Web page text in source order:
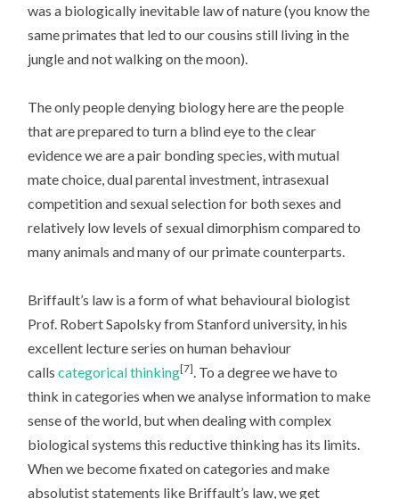
was a biologically inevitable law of nature (you know the
same primates that led to our cousins still living in the
jungle and not walking on the moon).
The only people denying biology here are the people
that are prepared to turn a blind eye to the clear
evidence we are a pair bonding species, with mutual
mate choice, dual parental investment, intrasexual
competition and sexual selection for both sexes and
relatively low levels of sexual dimorphism compared to
many animals and many of our primate counterparts.
Briffault’s law is a form of what behavioural biologist
Prof. Robert Sapolsky from Stanford university, in his
excellent lecture series on human behaviour
callscategorical thinking[7]. To a degree we have to
think in categories when we analyse information to make
sense of the world, but when dealing with complex
biological systems this reductive thinking has its limits.
When we become fixated on categories and make
absolutist statements like Briffault’s law, we get